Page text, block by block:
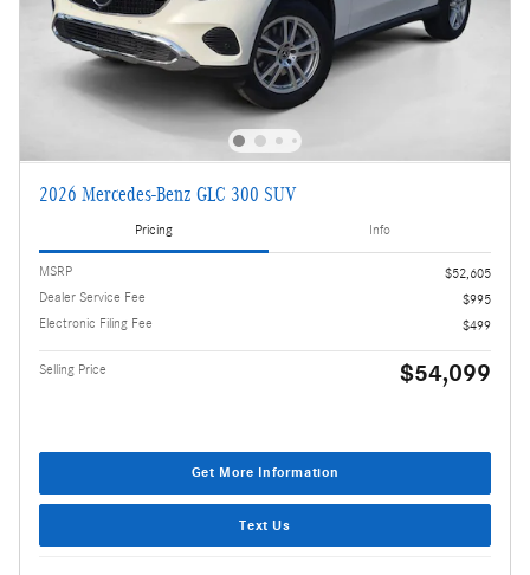
2026 Mercedes-Benz GLC 300 SUV
Pricing Info
MSRP
$52,605
Dealer Service Fee
$995
Electronic Filing Fee
$499
Selling Price $54,099
Get More Information
Text Us